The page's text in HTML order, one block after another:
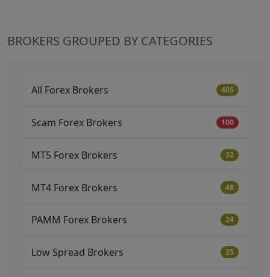
BROKERS GROUPED BY CATEGORIES
All Forex Brokers 405
Scam Forex Brokers 100
MT5 Forex Brokers 32
MT4 Forex Brokers 48
PAMM Forex Brokers 24
Low Spread Brokers 25